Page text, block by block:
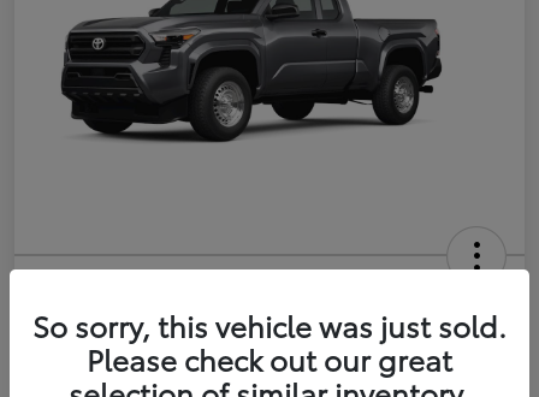
XtraCab
Selling Price
Get Out-the-Door Price
So sorry, this vehicle was just sold.
Please check out our great